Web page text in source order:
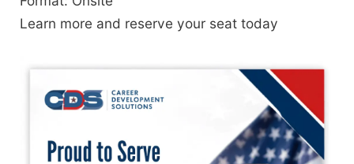
Learn more and reserve your seat today